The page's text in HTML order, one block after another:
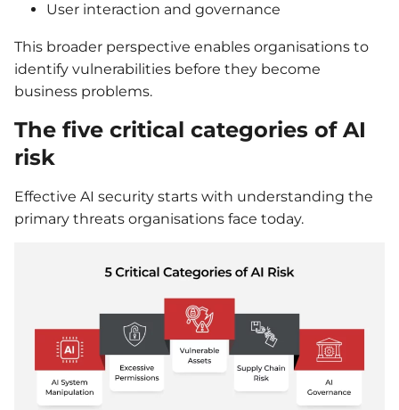
User interaction and governance
This broader perspective enables organisations to
identify vulnerabilities before they become
business problems.
The five critical categories of AI
risk
Effective AI security starts with understanding the
primary threats organisations face today.